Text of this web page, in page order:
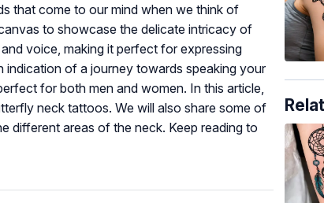
that come to our mind when we think of
to showcase the delicate intricacy of
voice, making it perfect for expressing
of a journey towards speaking your
for both men and women. In this article,
neck tattoos. We will also share some of
different areas of the neck. Keep reading to